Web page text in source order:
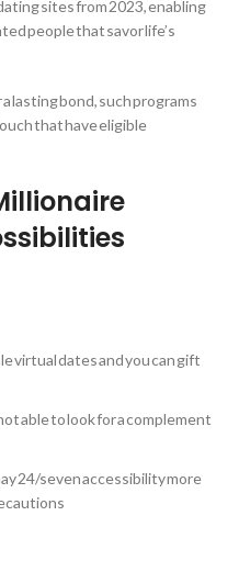
sites from 2023, enabling
people that savor life’s
lasting bond, such programs
that have eligible
virtual dates and you can gift
able to look for a complement
24/seven accessibility more